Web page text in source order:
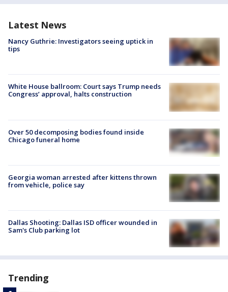
Latest News
Nancy Guthrie: Investigators seeing uptick in
tips
White House ballroom: Court says Trump needs
Congress’ approval, halts construction
Over 50 decomposing bodies found inside
Chicago funeral home
Georgia woman arrested after kittens thrown
from vehicle, police say
Dallas Shooting: Dallas ISD officer wounded in
Sam's Club parking lot
Trending